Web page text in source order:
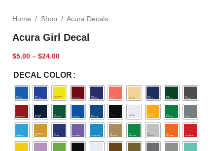
Home / Shop / Acura Decals
Acura Girl Decal
$5.00 – $24.00
DECAL COLOR